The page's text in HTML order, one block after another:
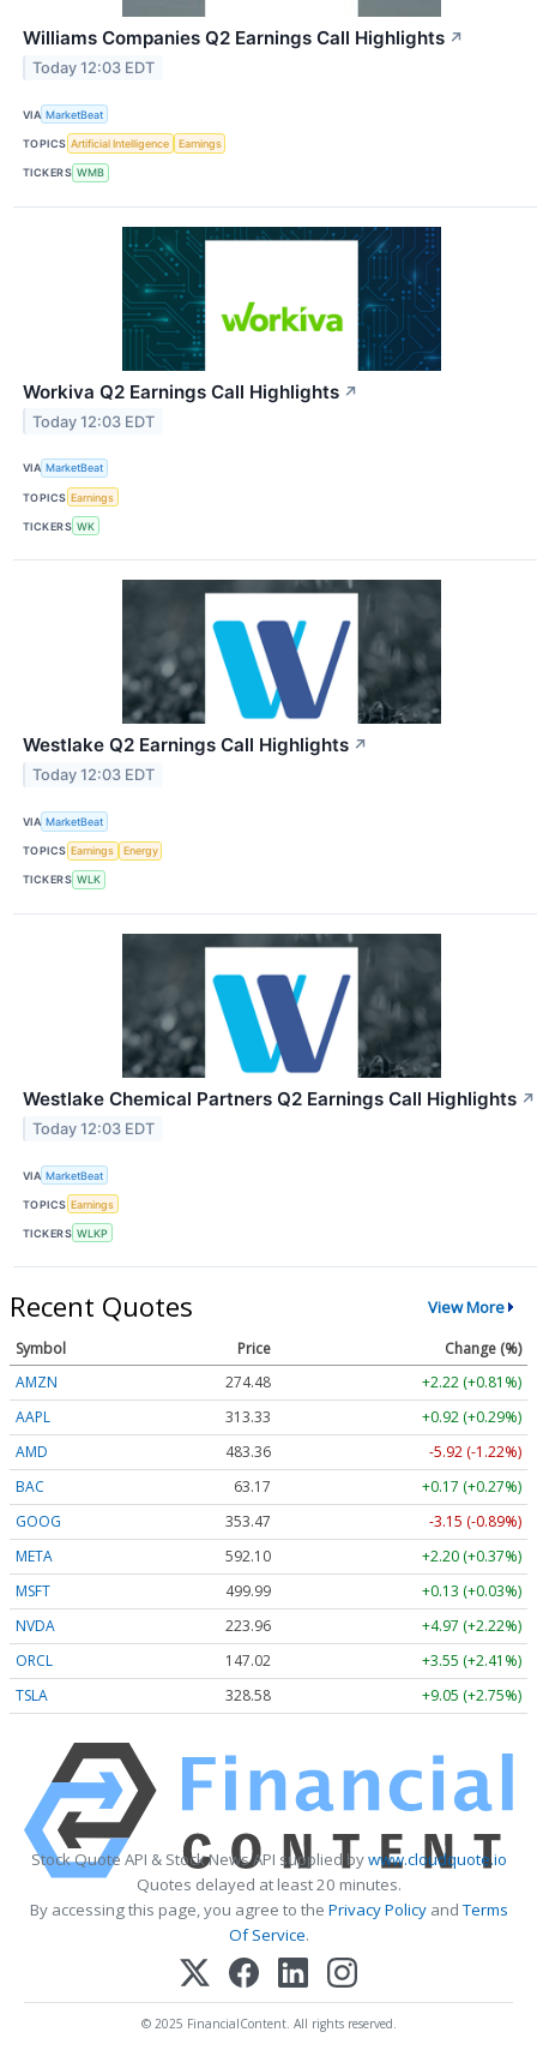
Williams Companies Q2 Earnings Call Highlights ↗
Today 12:03 EDT
VIA MarketBeat
TOPICS Artificial Intelligence Earnings
TICKERS WMB
Workiva Q2 Earnings Call Highlights ↗
Today 12:03 EDT
VIA MarketBeat
TOPICS Earnings
TICKERS WK
Westlake Q2 Earnings Call Highlights ↗
Today 12:03 EDT
VIA MarketBeat
TOPICS Earnings Energy
TICKERS WLK
Westlake Chemical Partners Q2 Earnings Call Highlights ↗
Today 12:03 EDT
VIA MarketBeat
TOPICS Earnings
TICKERS WLKP
Recent Quotes View More
Symbol Price
Change (%)
AMZN
274.48
+2.22 (+0.81%)
AAPL
313.33
+0.92 (+0.29%)
AMD
483.36
-5.92 (-1.22%)
BAC
63.17
+0.17 (+0.27%)
GOOG
353.47
-3.15 (-0.89%)
META
592.10
+2.20 (+0.37%)
MSFT
499.99
+0.13 (+0.03%)
NVDA
223.96
+4.97 (+2.22%)
ORCL
147.02
+3.55 (+2.41%)
TSLA
328.58 +9.05 (+2.75%)
Stock Quote API & Stock News API supplied bywww.cloudquote.io
Quotes delayed at least 20 minutes.
By accessing this page, you agree to the Privacy PolicyandTerms
Of Service.
© 2025 FinancialContent. All rights reserved.